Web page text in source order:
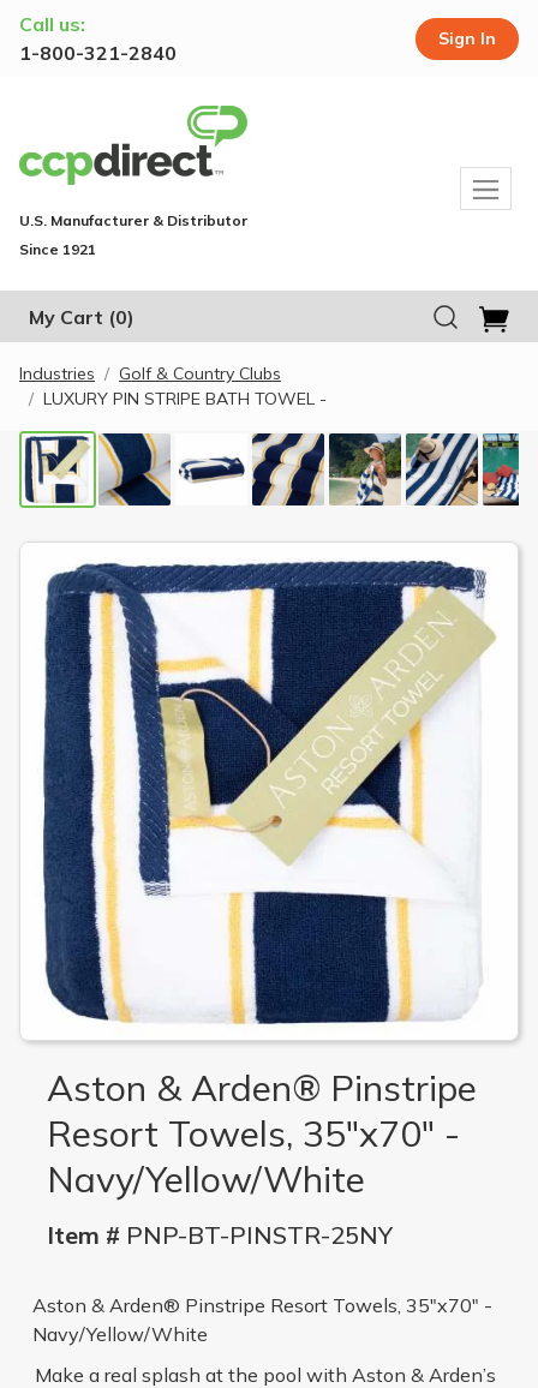
Call us:
1-800-321-2840
Sign In
U.S. Manufacturer & Distributor
Since 1921
My Cart (0)
Industries
Golf & Country Clubs
LUXURY PIN STRIPE BATH TOWEL -
Aston & Arden® Pinstripe
Resort Towels, 35"x70" -
Navy/Yellow/White
Item # PNP-BT-PINSTR-25NY
Aston & Arden® Pinstripe Resort Towels, 35"x70" -
Navy/Yellow/White
Make a real splash at the pool with Aston & Arden’s